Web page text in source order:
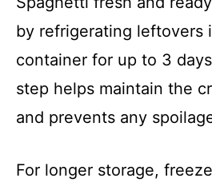
by refrigerating leftovers
container for up to 3
step helps maintain the
and prevents any
For longer storage,